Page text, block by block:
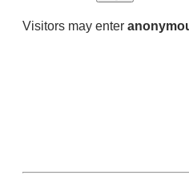
Visitors may enter